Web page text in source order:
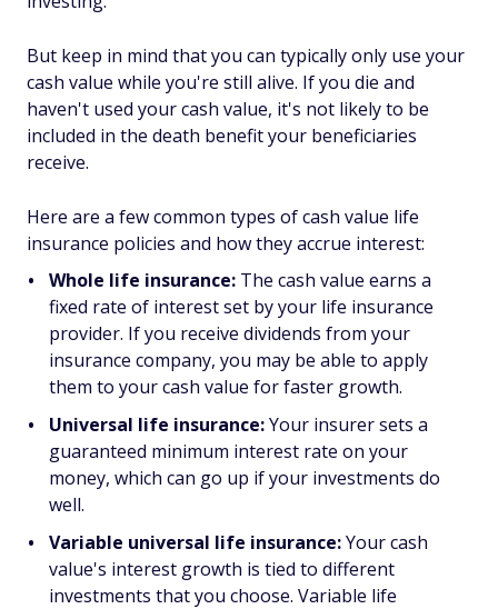
But keep in mind that you can typically only use your
cash value while you're still alive. If you die and
haven't used your cash value, it's not likely to be
included in the death benefit your beneficiaries
receive.
Here are a few common types of cash value life
insurance policies and how they accrue interest:
Whole life insurance: The cash value earns a
fixed rate of interest set by your life insurance
provider. If you receive dividends from your
insurance company, you may be able to apply
them to your cash value for faster growth.
Universal life insurance:Your insurer sets a
guaranteed minimum interest rate on your
money, which can go up if your investments do
well.
Variable universal life insurance:Your cash
value's interest growth is tied to different
investments that you choose. Variable life